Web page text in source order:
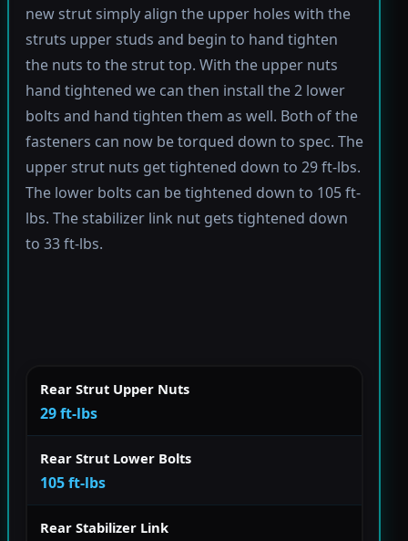
new strut simply align the upper holes with the
struts upper studs and begin to hand tighten
the nuts to the strut top. With the upper nuts
hand tightened we can then install the 2 lower
bolts and hand tighten them as well. Both of the
fasteners can now be torqued down to spec. The
upper strut nuts get tightened down to 29 ft-lbs.
The lower bolts can be tightened down to 105 ft-
lbs. The stabilizer link nut gets tightened down
to 33 ft-lbs.
Rear Strut Upper Nuts
29 ft-lbs
Rear Strut Lower Bolts
105 ft-lbs
Rear Stabilizer Link